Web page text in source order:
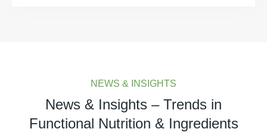
NEWS & INSIGHTS
News & Insights – Trends in
Functional Nutrition & Ingredients